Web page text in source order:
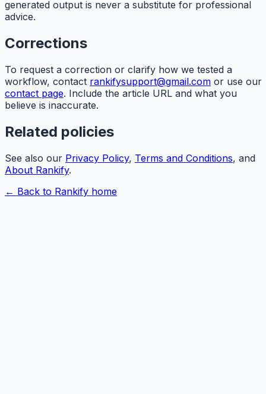
generated output is never a substitute for professional
advice.
Corrections
To request a correction or clarify how we tested a
workflow, contact rankifysupport@gmail.com or use our
contact page. Include the article URL and what you
believe is inaccurate.
Related policies
See also our Privacy Policy, Terms and Conditions, and
About Rankify.
← Back to Rankify home